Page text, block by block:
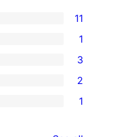
11
1
3
2
1